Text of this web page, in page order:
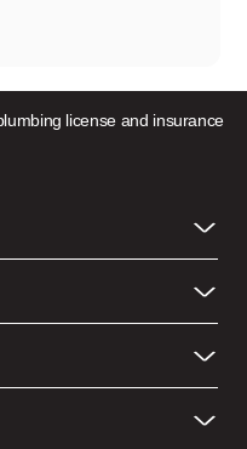
license and insurance